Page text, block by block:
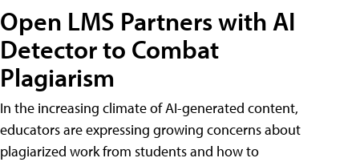
Open LMS Partners with AI
Detector to Combat
Plagiarism
In the increasing climate of AI-generated content,
educators are expressing growing concerns about
plagiarized work from students and how to